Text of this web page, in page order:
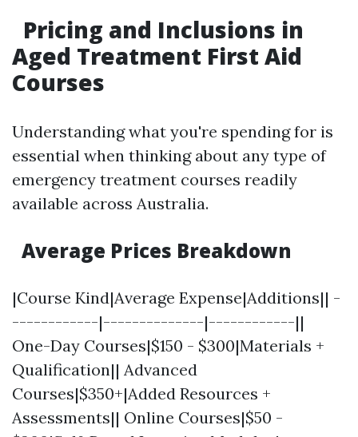
Pricing and Inclusions in
Aged Treatment First Aid
Courses
Understanding what you're spending for is
essential when thinking about any type of
emergency treatment courses readily
available across Australia.
Average Prices Breakdown
|Course Kind|Average Expense|Additions|| -
------------|--------------|------------||
One-Day Courses|$150 - $300|Materials +
Qualification|| Advanced
Courses|$350+|Added Resources +
Assessments|| Online Courses|$50 -